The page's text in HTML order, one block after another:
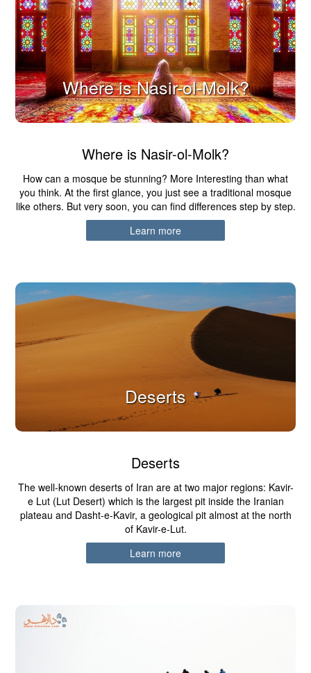
Where is Nasir-ol-Molk?
Where is Nasir-ol-Molk?
How can a mosque be stunning? More Interesting than what
you think. At the first glance, you just see a traditional mosque
like others. But very soon, you can find differences step by step.
Learn more
Deserts
Deserts
The well-known deserts of Iran are at two major regions: Kavir-
e Lut (Lut Desert) which is the largest pit inside the Iranian
plateau and Dasht-e-Kavir, a geological pit almost at the north
of Kavir-e-Lut.
Learn more